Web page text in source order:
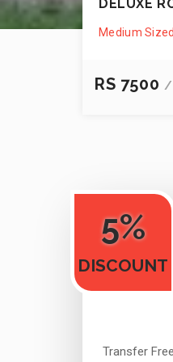
DELUXE
Medium
RS 7500 /
5%
DISCOUNT
Transfer